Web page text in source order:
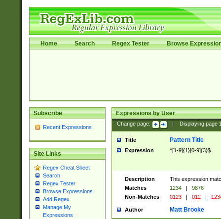
Home Search Regex Tester Browse
Subscribe
Recent Expressions
Site Links
Regex Cheat Sheet
Search
Regex Tester
Browse Expressions
Add Regex
Manage My
Expressions
Expressions by User
Change page: Displaying page
Title Pattern Title
Expression ^[1-9]{1}[0-9]{3}$
Description
This expression
Matches
1234 |
9876
Non-Matches
0123 | 012 |
Author Matt Brooke